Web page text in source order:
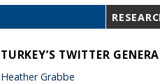
TURKEY’S TWITTER
Heather Grabbe